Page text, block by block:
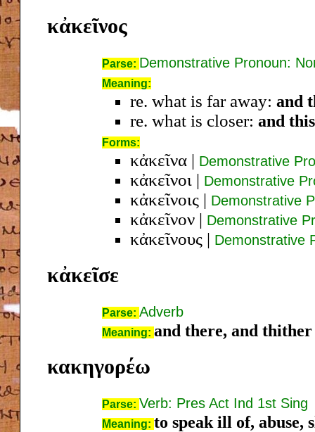
κἀκεῖνος
Parse: Demonstrative Pronoun:
Meaning:
re. what is far away: and
re. what is closer: and
Forms:
κἀκεῖνα | Demonstrative
κἀκεῖνοι | Demonstrative
κἀκεῖνοις | Demonstrative
κἀκεῖνον | Demonstrative
κἀκεῖνους | Demonstrative
κἀκεῖσε
Parse: Adverb
Meaning: and there, and thither
κακηγορέω
Parse: Verb: Pres Act Ind 1st Sing
Meaning: to speak ill of, abuse,